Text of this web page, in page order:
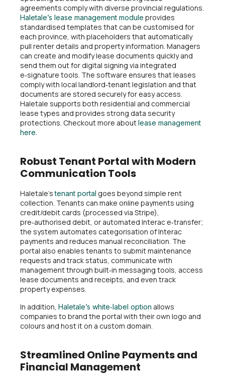
agreements comply with diverse provincial regulations.
Haletale’s lease management module provides
standardised templates that can be customised for
each province, with placeholders that automatically
pull renter details and property information. Managers
can create and modify lease documents quickly and
send them out for digital signing via integrated
e‑signature tools. The software ensures that leases
comply with local landlord‑tenant legislation and that
documents are stored securely for easy access.
Haletale supports both residential and commercial
lease types and provides strong data security
protections. Checkout more aboutlease management
here.
Robust Tenant Portal with Modern
Communication Tools
Haletale’stenant portal goes beyond simple rent
collection. Tenants can make online payments using
credit/debit cards (processed via Stripe),
pre‑authorised debit, or automated Interac e‑transfer;
the system automates categorisation of Interac
payments and reduces manual reconciliation. The
portal also enables tenants to submit maintenance
requests and track status, communicate with
management through built‑in messaging tools, access
lease documents and receipts, and even track
property expenses.
In addition, Haletale’s white‑label option allows
companies to brand the portal with their own logo and
colours and host it on a custom domain.
Streamlined Online Payments and
Financial Management